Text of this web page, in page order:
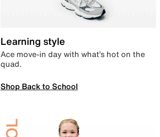
Learning style
Ace move-in day with what’s hot on the
quad.
Shop Back to School